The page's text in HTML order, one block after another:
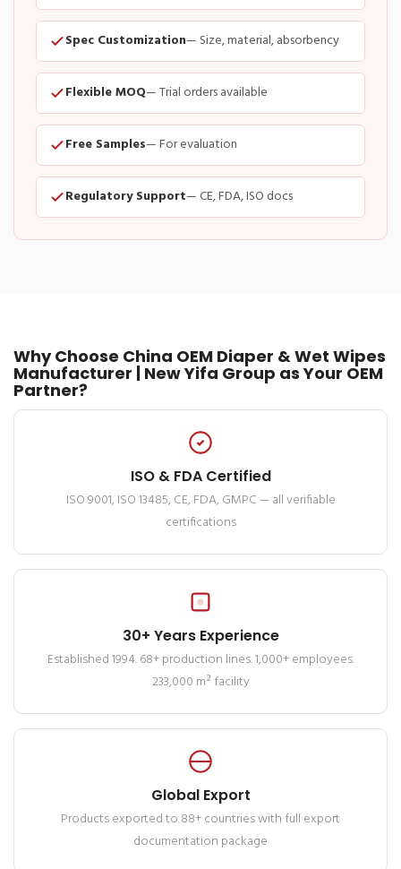
Spec Customization— Size, material, absorbency
Flexible MOQ— Trial orders available
Free Samples— For evaluation
Regulatory Support— CE, FDA, ISO docs
Why Choose China OEM Diaper & Wet Wipes
Manufacturer | New Yifa Group as Your OEM
Partner?
ISO & FDA Certified
ISO 9001, ISO 13485, CE, FDA, GMPC — all verifiable
certifications
30+ Years Experience
Established 1994. 68+ production lines. 1,000+ employees.
233,000 m² facility
Global Export
Products exported to 88+ countries with full export
documentation package